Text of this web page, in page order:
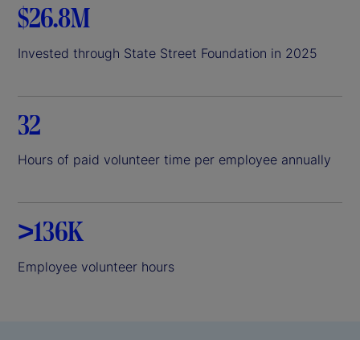
$26.8M
Invested through State Street Foundation in 2025
32
Hours of paid volunteer time per employee annually
>136K
Employee volunteer hours